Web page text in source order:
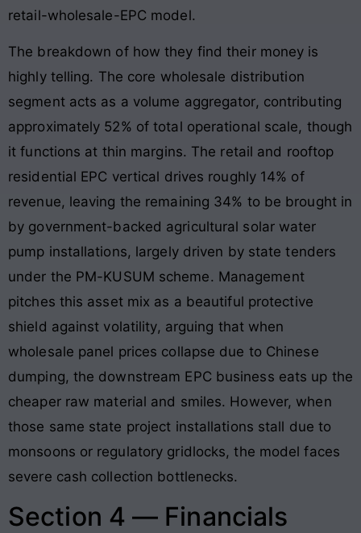
retail-wholesale-EPC model.
The breakdown of how they find their money is
highly telling. The core wholesale distribution
segment acts as a volume aggregator, contributing
approximately 52% of total operational scale, though
it functions at thin margins. The retail and rooftop
residential EPC vertical drives roughly 14% of
revenue, leaving the remaining 34% to be brought in
by government-backed agricultural solar water
pump installations, largely driven by state tenders
under the PM-KUSUM scheme. Management
pitches this asset mix as a beautiful protective
shield against volatility, arguing that when
wholesale panel prices collapse due to Chinese
dumping, the downstream EPC business eats up the
cheaper raw material and smiles. However, when
those same state project installations stall due to
monsoons or regulatory gridlocks, the model faces
severe cash collection bottlenecks.
Section 4 — Financials